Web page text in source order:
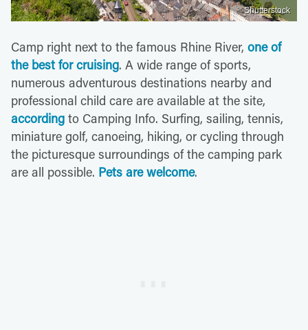
Shutterstock
Camp right next to the famous Rhine River, one of
the best for cruising. A wide range of sports,
numerous adventurous destinations nearby and
professional child care are available at the site,
according to Camping Info. Surfing, sailing, tennis,
miniature golf, canoeing, hiking, or cycling through
the picturesque surroundings of the camping park
are all possible. Pets are welcome.